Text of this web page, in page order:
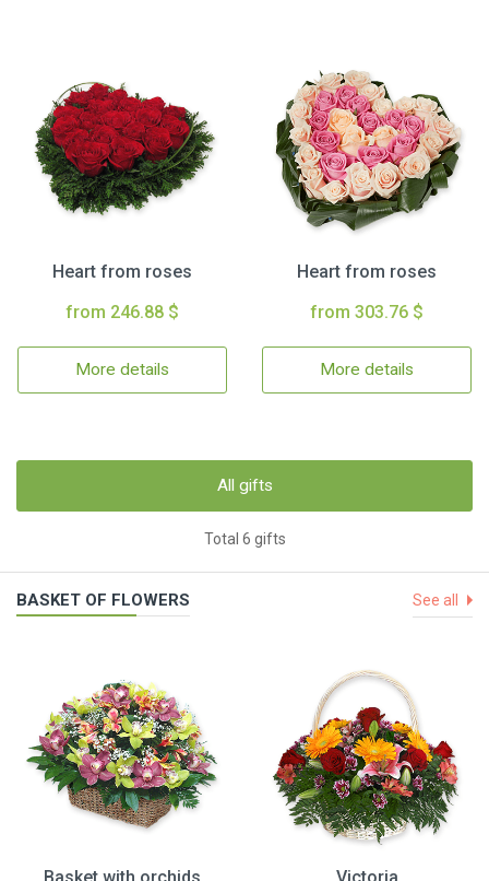
Heart from roses
from 246.88 $
More details
Heart from roses
from 303.76 $
More details
All gifts
Total 6 gifts
BASKET OF FLOWERS See all